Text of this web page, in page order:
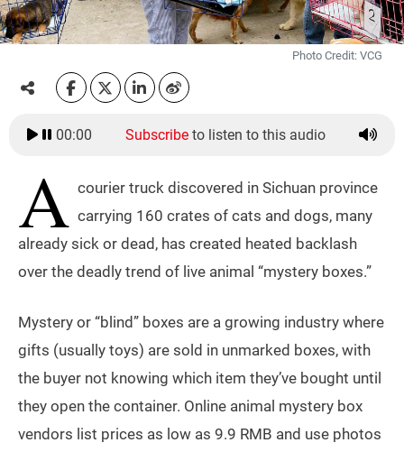
Photo Credit: VCG
00:00 Subscribe to listen to this audio
A courier truck discovered in Sichuan province
carrying 160 crates of cats and dogs, many
already sick or dead, has created heated backlash
over the deadly trend of live animal “mystery boxes.”
Mystery or “blind” boxes are a growing industry where
gifts (usually toys) are sold in unmarked boxes, with
the buyer not knowing which item they’ve bought until
they open the container. Online animal mystery box
vendors list prices as low as 9.9 RMB and use photos